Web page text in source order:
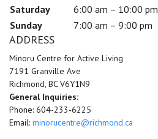
Saturday
6:00 am – 10:00 pm
Sunday
7:00 am – 9:00 pm
ADDRESS
Minoru Centre for Active Living
7191 Granville Ave
Richmond, BC V6Y1N9
General Inquiries:
Phone: 604-233-6225
Email: minorucentre@richmond.ca